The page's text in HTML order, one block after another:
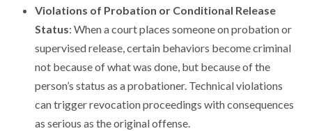
Violations of Probation or Conditional Release
Status: When a court places someone on probation or
supervised release, certain behaviors become criminal
not because of what was done, but because of the
person’s status as a probationer. Technical violations
can trigger revocation proceedings with consequences
as serious as the original offense.